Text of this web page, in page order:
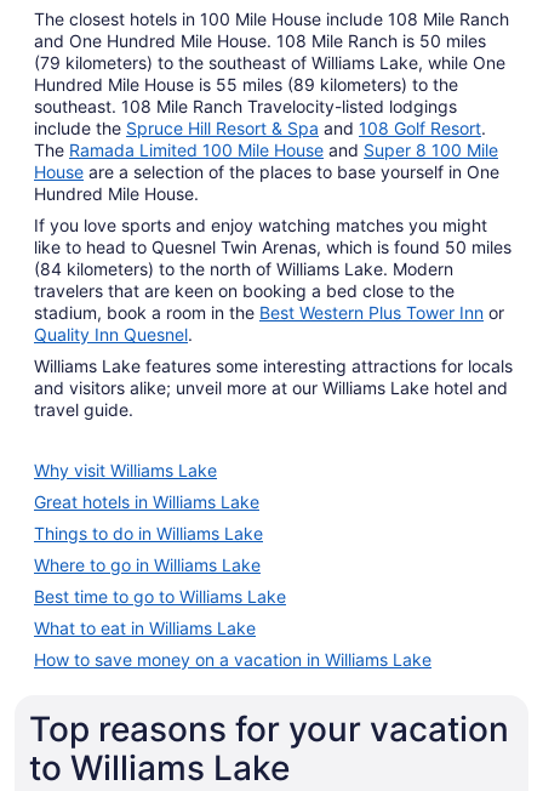
The closest hotels in 100 Mile House include 108 Mile Ranch
and One Hundred Mile House. 108 Mile Ranch is 50 miles
(79 kilometers) to the southeast of Williams Lake, while One
Hundred Mile House is 55 miles (89 kilometers) to the
southeast. 108 Mile Ranch Travelocity-listed lodgings
include the Spruce Hill Resort & Spa and 108 Golf Resort.
The Ramada Limited 100 Mile House and Super 8 100 Mile
House are a selection of the places to base yourself in One
Hundred Mile House.
If you love sports and enjoy watching matches you might
like to head to Quesnel Twin Arenas, which is found 50 miles
(84 kilometers) to the north of Williams Lake. Modern
travelers that are keen on booking a bed close to the
stadium, book a room in the Best Western Plus Tower Inn or
Quality Inn Quesnel.
Williams Lake features some interesting attractions for locals
and visitors alike; unveil more at our Williams Lake hotel and
travel guide.
Why visit Williams Lake
Great hotels in Williams Lake
Things to do in Williams Lake
Where to go in Williams Lake
Best time to go to Williams Lake
What to eat in Williams Lake
How to save money on a vacation in Williams Lake
Top reasons for your vacation
to Williams Lake